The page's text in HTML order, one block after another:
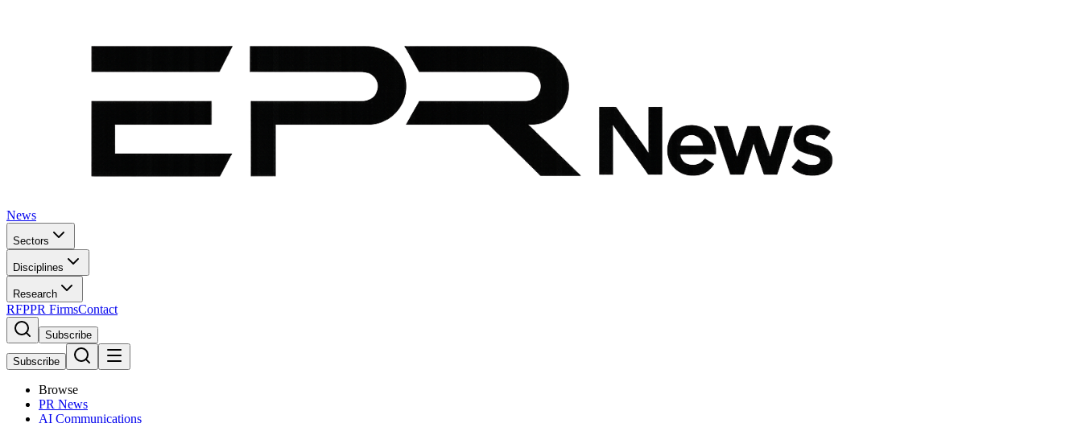
News
Sectors
Disciplines
Research
RFPPR FirmsContact
Subscribe
Subscribe
Browse
PR News
AI Communications